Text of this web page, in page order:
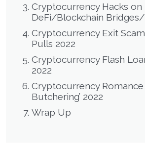
Cryptocurrency Hacks on
DeFi/Blockchain
Cryptocurrency Exit
Pulls 2022
Cryptocurrency Flash
2022
Cryptocurrency Romance
Butchering’ 2022
Wrap Up